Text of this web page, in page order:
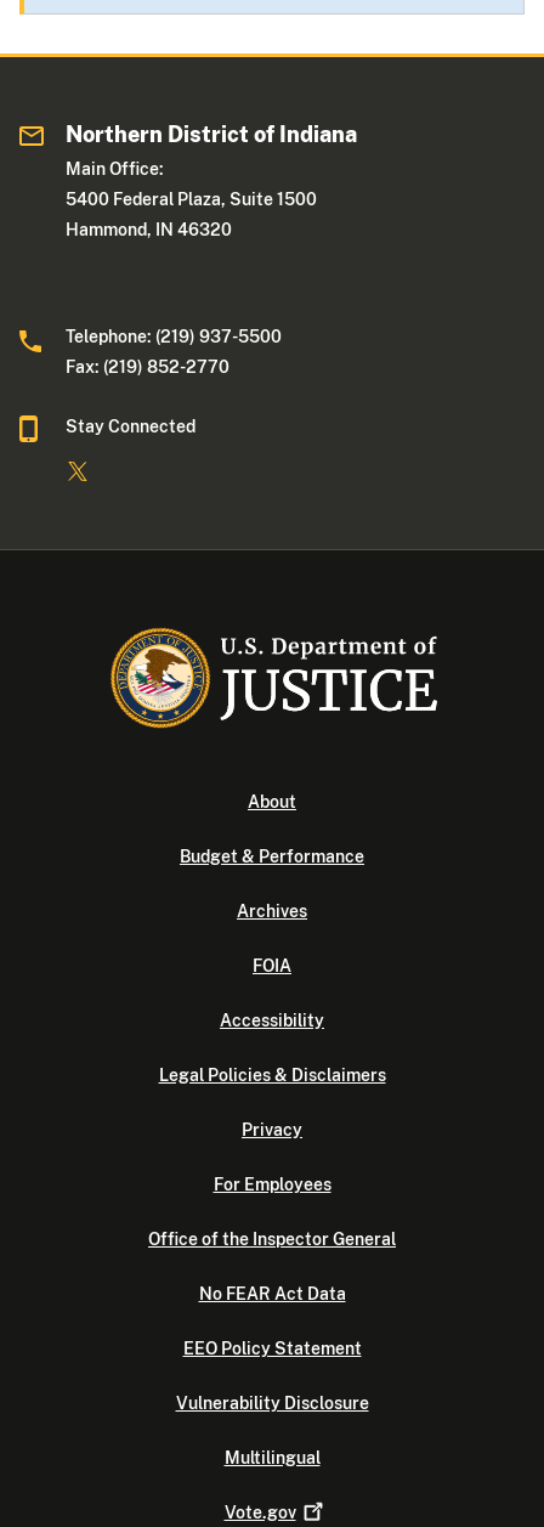
Northern District of Indiana
Main Office:
5400 Federal Plaza, Suite 1500
Hammond, IN 46320
Telephone: (219) 937-5500
Fax: (219) 852-2770
Stay Connected
About
Budget & Performance
Archives
FOIA
Accessibility
Legal Policies & Disclaimers
Privacy
For Employees
Office of the Inspector General
No FEAR Act Data
EEO Policy Statement
Vulnerability Disclosure
Multilingual
Vote.gov